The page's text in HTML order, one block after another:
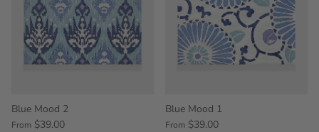
Blue Mood 2
From $39.00
Blue Mood 1
From $39.00